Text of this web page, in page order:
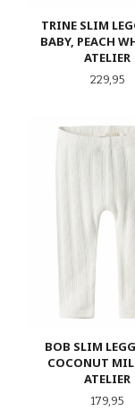
TRINE SLIM
BABY, PEACH
ATELIER
Pris
229,95
BOB SLIM
COCONUT
ATELIER
Pris
179,95